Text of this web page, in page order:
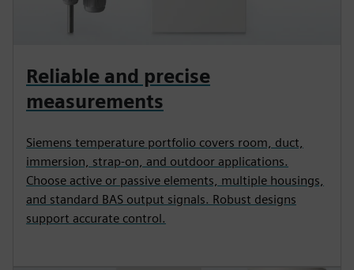
Reliable and precise
measurements
Siemens temperature portfolio covers room, duct,
immersion, strap‑on, and outdoor applications.
Choose active or passive elements, multiple housings,
and standard BAS output signals. Robust designs
support accurate control.